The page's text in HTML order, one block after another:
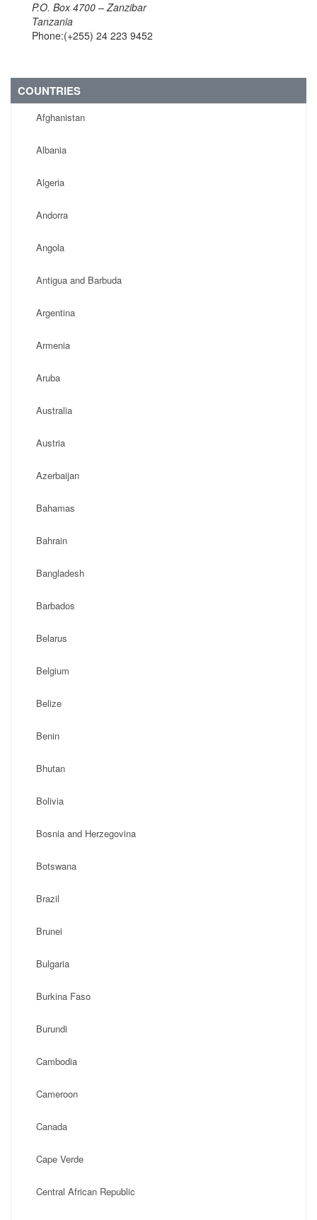
P.O. Box 4700 – Zanzibar
Tanzania
Phone:(+255) 24 223 9452
COUNTRIES
Afghanistan
Albania
Algeria
Andorra
Angola
Antigua and Barbuda
Argentina
Armenia
Aruba
Australia
Austria
Azerbaijan
Bahamas
Bahrain
Bangladesh
Barbados
Belarus
Belgium
Belize
Benin
Bhutan
Bolivia
Bosnia and Herzegovina
Botswana
Brazil
Brunei
Bulgaria
Burkina Faso
Burundi
Cambodia
Cameroon
Canada
Cape Verde
Central African Republic